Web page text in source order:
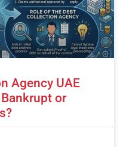
Agency UAE
or